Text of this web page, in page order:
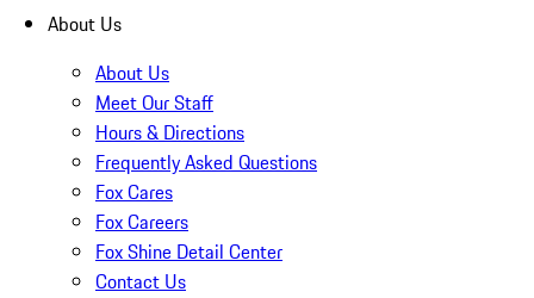
About Us
About Us
Meet Our Staff
Hours & Directions
Frequently Asked Questions
Fox Cares
Fox Careers
Fox Shine Detail Center
Contact Us